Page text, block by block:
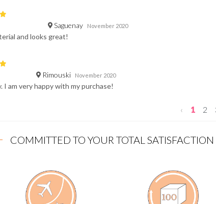
Saguenay November 2020
and looks great!
Rimouski November 2020
I am very happy with my purchase!
‹ 1 2
COMMITTED TO YOUR TOTAL SATISFACTION